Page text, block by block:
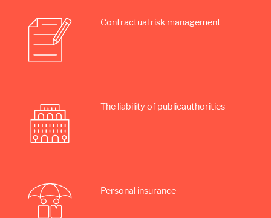
Contractual risk management
The liability of public­authorities
Personal insurance